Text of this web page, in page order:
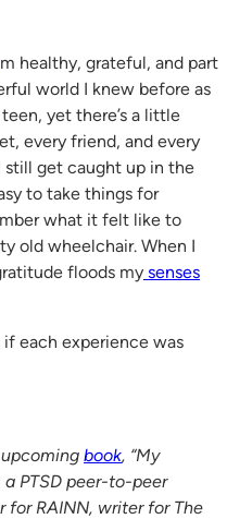
healthy, grateful, and part
world I knew before as
yet there’s a little
every friend, and every
still get caught up in the
to take things for
what it felt like to
old wheelchair. When I
floods my senses
each experience was
book, “My
PTSD peer-to-peer
for RAINN, writer for The